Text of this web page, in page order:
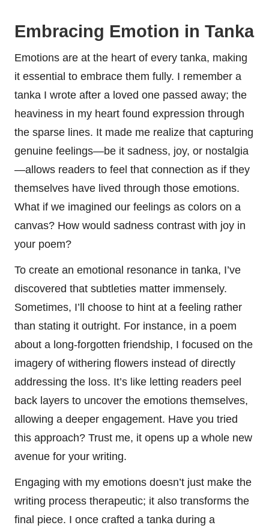
Embracing Emotion in Tanka
Emotions are at the heart of every tanka, making
it essential to embrace them fully. I remember a
tanka I wrote after a loved one passed away; the
heaviness in my heart found expression through
the sparse lines. It made me realize that capturing
genuine feelings—be it sadness, joy, or nostalgia
—allows readers to feel that connection as if they
themselves have lived through those emotions.
What if we imagined our feelings as colors on a
canvas? How would sadness contrast with joy in
your poem?
To create an emotional resonance in tanka, I’ve
discovered that subtleties matter immensely.
Sometimes, I’ll choose to hint at a feeling rather
than stating it outright. For instance, in a poem
about a long-forgotten friendship, I focused on the
imagery of withering flowers instead of directly
addressing the loss. It’s like letting readers peel
back layers to uncover the emotions themselves,
allowing a deeper engagement. Have you tried
this approach? Trust me, it opens up a whole new
avenue for your writing.
Engaging with my emotions doesn’t just make the
writing process therapeutic; it also transforms the
final piece. I once crafted a tanka during a